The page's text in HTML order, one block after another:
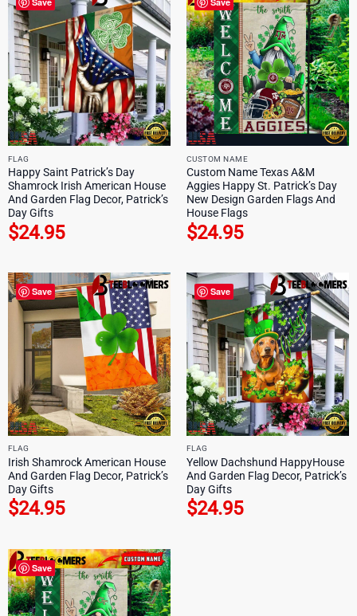
FLAG
Happy Saint Patrick’s Day
Shamrock Irish American House
And Garden Flag Decor, Patrick’s
Day Gifts
$24.95
CUSTOM NAME
Custom Name Texas A&M
Aggies Happy St. Patrick’s Day
New Design Garden Flags And
House Flags
$24.95
Save
FLAG
Irish Shamrock American House
And Garden Flag Decor, Patrick’s
Day Gifts
$24.95
Save
FLAG
Yellow Dachshund HappyHouse
And Garden Flag Decor, Patrick’s
Day Gifts
$24.95
Save